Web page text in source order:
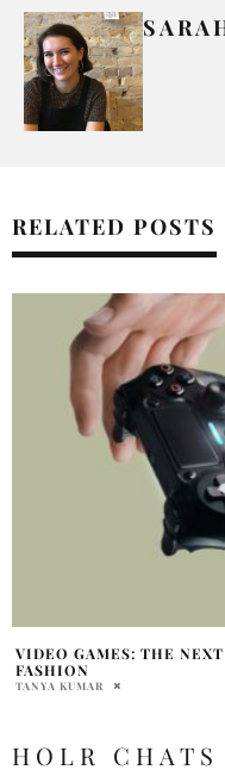
RELATED POSTS
THE RISE OF
NOAH DYCK
HOLR CHATS